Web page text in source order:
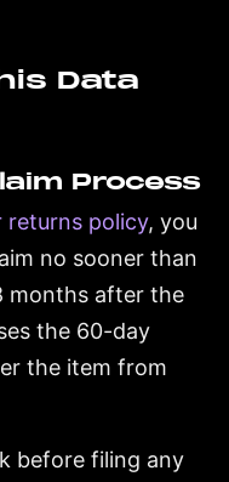
Data
Process
returns policy, you
no sooner than
months after the
the 60-day
the item from
before filing any